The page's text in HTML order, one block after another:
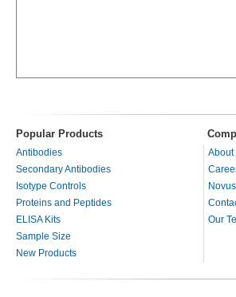
Popular Products
Antibodies
Secondary Antibodies
Isotype Controls
Proteins and Peptides
ELISA Kits
Sample Size
New Products
About
Our